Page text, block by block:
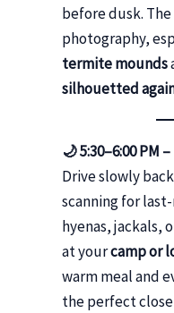
before dusk.
photography,
termite mounds
silhouetted
🌙 5:30–6:00 PM
Drive slowly
scanning for
hyenas, jackals,
at yourcamp or
warm meal and
the perfect